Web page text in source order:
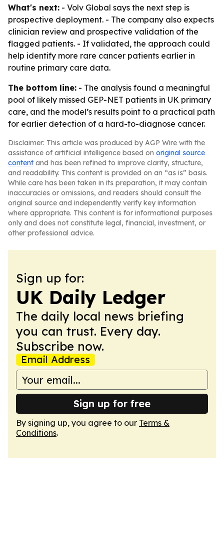
What's next: - Volv Global says the next step is
prospective deployment. - The company also expects
clinician review and prospective validation of the
flagged patients. - If validated, the approach could
help identify more rare cancer patients earlier in
routine primary care data.
The bottom line: - The analysis found a meaningful
pool of likely missed GEP-NET patients in UK primary
care, and the model’s results point to a practical path
for earlier detection of a hard-to-diagnose cancer.
Disclaimer: This article was produced by AGP Wire with the
assistance of artificial intelligence based on original source
content and has been refined to improve clarity, structure,
and readability. This content is provided on an “as is” basis.
While care has been taken in its preparation, it may contain
inaccuracies or omissions, and readers should consult the
original source and independently verify key information
where appropriate. This content is for informational purposes
only and does not constitute legal, financial, investment, or
other professional advice.
Sign up for:
UK Daily Ledger
The daily local news briefing
you can trust. Every day.
Subscribe now.
Email Address
Sign up for free
By signing up, you agree to our Terms &
Conditions.